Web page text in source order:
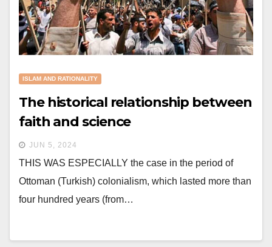
ISLAM AND RATIONALITY
The historical relationship between
faith and science
JUN 5, 2024
THIS WAS ESPECIALLY the case in the period of
Ottoman (Turkish) colonialism, which lasted more than
four hundred years (from…